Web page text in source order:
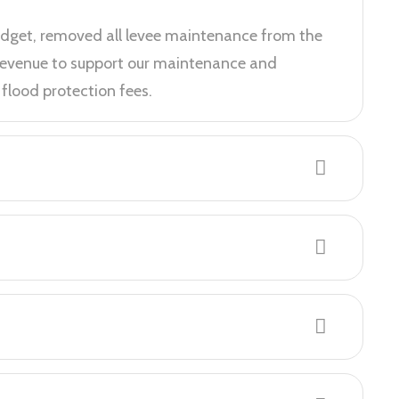
removed all levee maintenance from the
to support our maintenance and
protection fees.